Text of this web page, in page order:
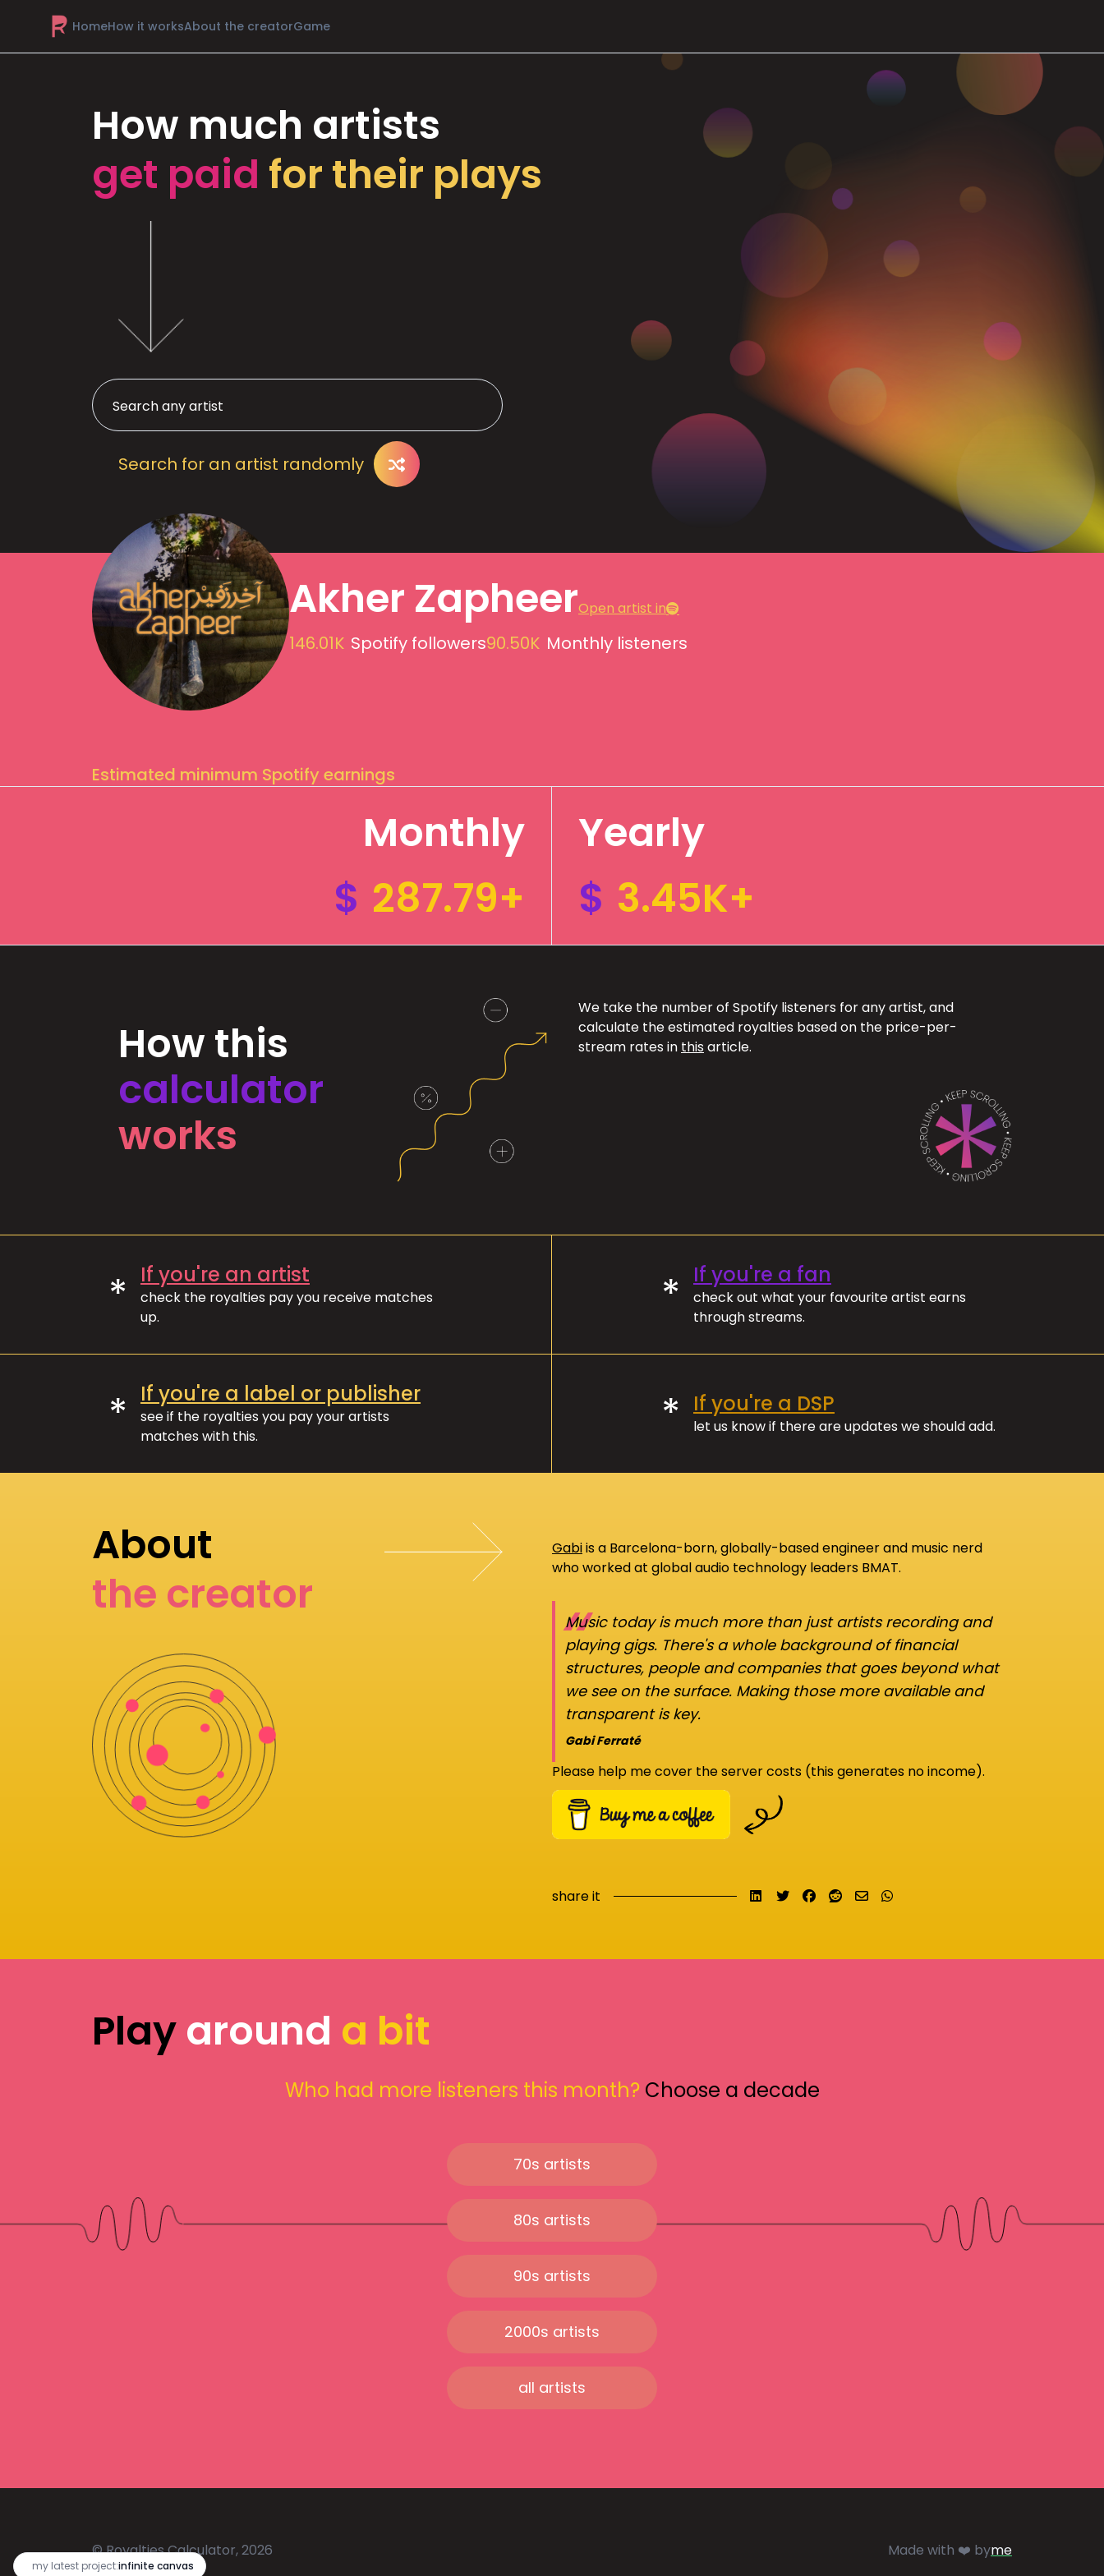
HomeHow it worksAbout the creatorGame
my latest project:infinite canvas
How much artists
get paid for their plays
Search for an artist randomly
Akher ZapheerOpen artist in
146.01K Spotify followers90.50K Monthly listeners
Estimated minimum Spotify earnings
Monthly
$ 287.79+
Yearly
$ 3.45K+
How this
calculator
works
We take the number of Spotify listeners for any artist, and
calculate the estimated royalties based on the price-per-
stream rates in this article.
* If you're an artist
check the royalties pay you receive matches
up.
* If you're a fan
check out what your favourite artist earns
through streams.
* If you're a label or publisher
see if the royalties you pay your artists
matches with this.
* If you're a DSP
let us know if there are updates we should add.
About
the creator
Gabiis a Barcelona-born, globally-based engineer and music nerd
who worked at global audio technology leaders BMAT.
“
Music today is much more than just artists recording and
playing gigs. There's a whole background of financial
structures, people and companies that goes beyond what
we see on the surface. Making those more available and
transparent is key.
Gabi Ferraté
Please help me cover the server costs (this generates no income).
share it Share on LinkedIn
TweetShare on Facebook
Submit to Reddit
Send email
Playaround a bit
Who had more listeners this month? Choose a decade
70s artists
80s artists
90s artists
2000s artists
all artists
© Royalties Calculator, 2026 Made with ❤️ byme